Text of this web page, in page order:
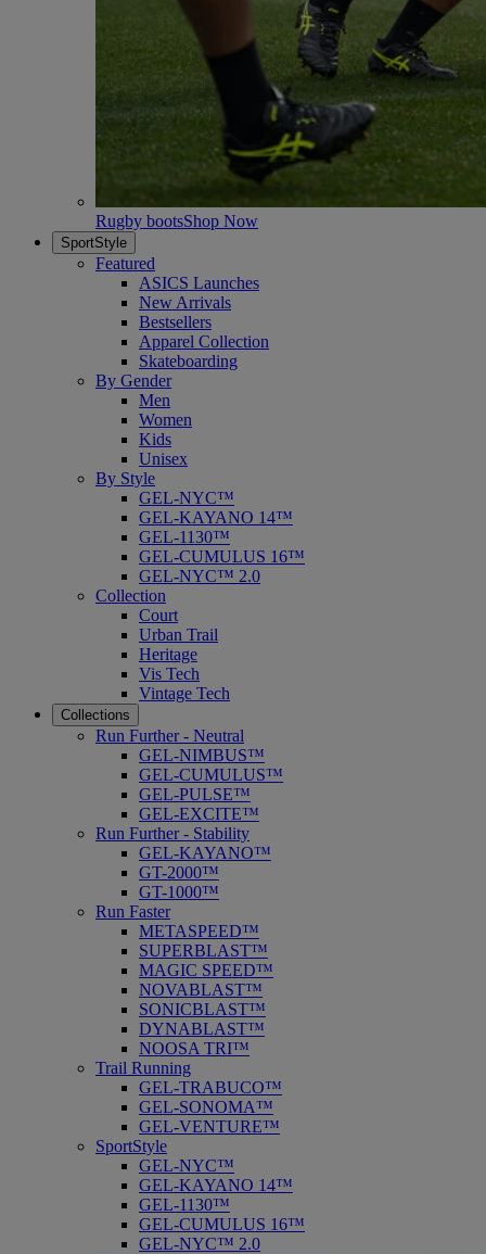
Rugby bootsShop Now
SportStyle
Featured
ASICS Launches
New Arrivals
Bestsellers
Apparel Collection
Skateboarding
By Gender
Men
Women
Kids
Unisex
By Style
GEL-NYC™
GEL-KAYANO 14™
GEL-1130™
GEL-CUMULUS 16™
GEL-NYC™ 2.0
Collection
Court
Urban Trail
Heritage
Vis Tech
Vintage Tech
Collections
Run Further - Neutral
GEL-NIMBUS™
GEL-CUMULUS™
GEL-PULSE™
GEL-EXCITE™
Run Further - Stability
GEL-KAYANO™
GT-2000™
GT-1000™
Run Faster
METASPEED™
SUPERBLAST™
MAGIC SPEED™
NOVABLAST™
SONICBLAST™
DYNABLAST™
NOOSA TRI™
Trail Running
GEL-TRABUCO™
GEL-SONOMA™
GEL-VENTURE™
SportStyle
GEL-NYC™
GEL-KAYANO 14™
GEL-1130™
GEL-CUMULUS 16™
GEL-NYC™ 2.0